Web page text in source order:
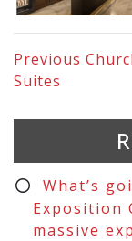
Previous
Suites
What’s
Exposition
massive